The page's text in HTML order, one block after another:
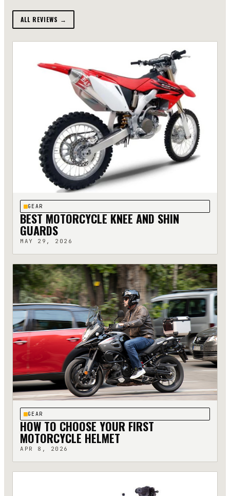
ALL REVIEWS →
GEAR
BEST MOTORCYCLE KNEE AND SHIN
GUARDS
MAY 29, 2026
GEAR
HOW TO CHOOSE YOUR FIRST
MOTORCYCLE HELMET
APR 8, 2026